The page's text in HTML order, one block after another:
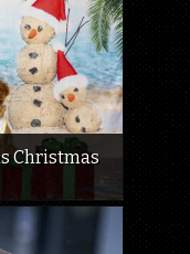
Christmas